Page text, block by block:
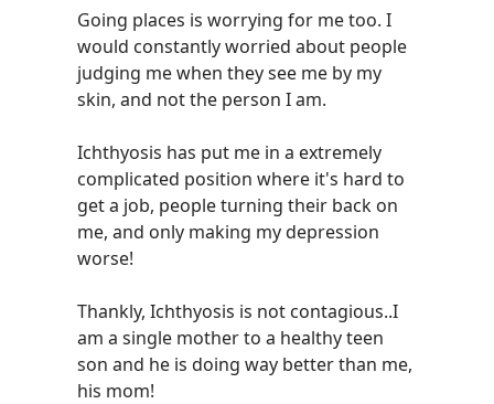
Going places is worrying for me too. I
would constantly worried about people
judging me when they see me by my
skin, and not the person I am.
Ichthyosis has put me in a extremely
complicated position where it's hard to
get a job, people turning their back on
me, and only making my depression
worse!
Thankly, Ichthyosis is not contagious..I
am a single mother to a healthy teen
son and he is doing way better than me,
his mom!